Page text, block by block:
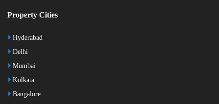
Property Cities
Hyderabad
Delhi
Mumbai
Kolkata
Bangalore